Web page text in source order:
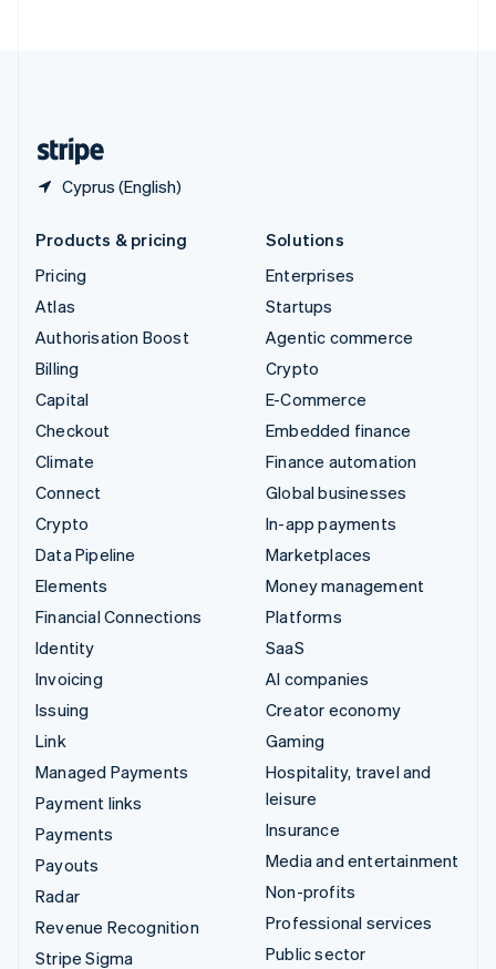
Cyprus (English)
Products & pricing
Pricing
Atlas
Authorisation Boost
Billing
Capital
Checkout
Climate
Connect
Crypto
Data Pipeline
Elements
Financial Connections
Identity
Invoicing
Issuing
Link
Managed Payments
Payment links
Payments
Payouts
Radar
Revenue Recognition
Stripe Sigma
Solutions
Enterprises
Startups
Agentic commerce
Crypto
E-Commerce
Embedded finance
Finance automation
Global businesses
In-app payments
Marketplaces
Money management
Platforms
SaaS
AI companies
Creator economy
Gaming
Hospitality, travel and
leisure
Insurance
Media and entertainment
Non-profits
Professional services
Public sector